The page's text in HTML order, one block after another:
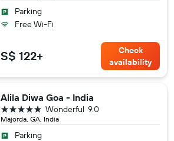
Parking
Free Wi-Fi
S$ 122+
Check
availability
Alila Diwa Goa - India
Majorda, GA, India
9.0
Wonderful
5 stars
Parking